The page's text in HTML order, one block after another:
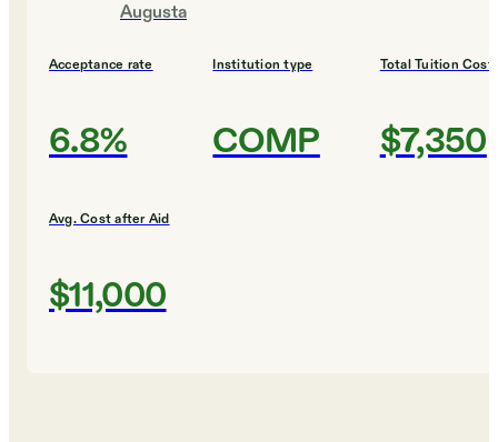
Augusta
Acceptance rate
6.8%
Institution type
COMP
Total Tuition Cost
$7,350
Avg. Cost after Aid
$11,000